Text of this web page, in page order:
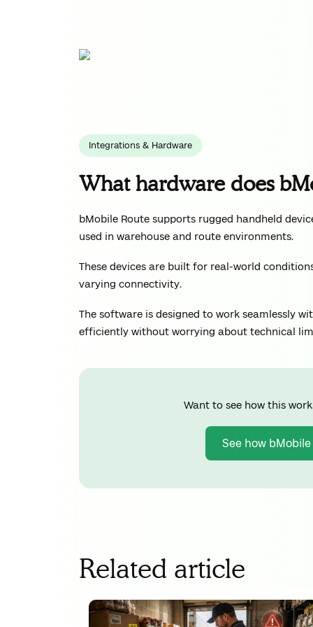
Integrations & Hardware
What hardware does
bMobile Route supports rugged handheld
used in warehouse and route environments.
These devices are built for real-world
varying connectivity.
The software is designed to work seamlessly
efficiently without worrying about technical
Want to see how this
See how
Related article